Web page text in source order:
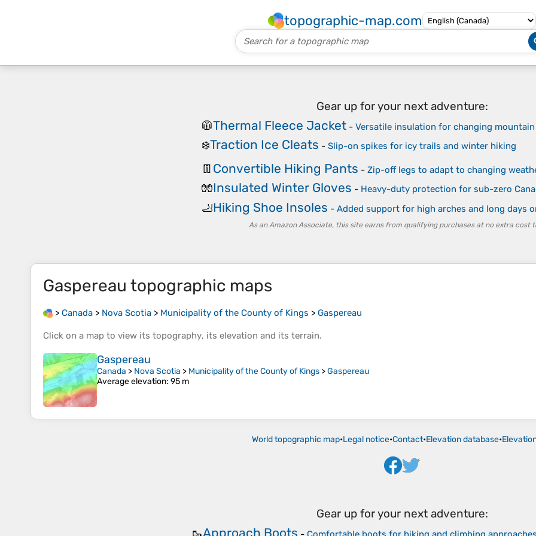
topographic-map.com
Gear up for your next adventure:
🧥Thermal Fleece Jacket- Versatile insulation for changing
❄️Traction Ice Cleats - Slip-on spikes for icy trails and winter hiking
👖 Convertible Hiking Pants - Zip-off legs to adapt to changing
🧤Insulated Winter Gloves - Heavy-duty protection for sub-zero
🦶Hiking Shoe Insoles - Added support for high arches and long days
As an Amazon Associate, this site earns from qualifying purchases at no extra cost
Gaspereau topographic maps
> Canada > Nova Scotia > Municipality of the County of Kings > Gaspereau
Click on a map to view its topography, its elevation and its terrain.
Gaspereau
Canada > Nova Scotia > Municipality of the County of Kings >Gaspereau
Average elevation: 95 m
World topographic map•Legal notice•Contact•Elevation database•
Gear up for your next adventure:
🥾Approach Boots